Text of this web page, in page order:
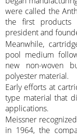
were called the
the first products
president and
Meanwhile,
pool medium
new non-woven
polyester material.
Early efforts at
type material that
applications.
Meissner
in 1964, the